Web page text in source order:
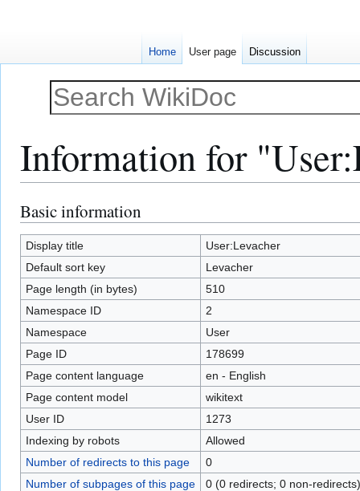
Information for
Jump
to
navigation
Jump
to
search
Basic information
Display title
User:Levacher
Default sort key
Levacher
Page length (in bytes)
510
Namespace ID
2
Namespace
User
Page ID
178699
Page content language
en - English
Page content model
wikitext
User ID
1273
Indexing by robots
Allowed
Number of redirects to this page
0
Number of subpages of this page
0 (0 redirects; 0 non-redirects)
Home User page Discussion